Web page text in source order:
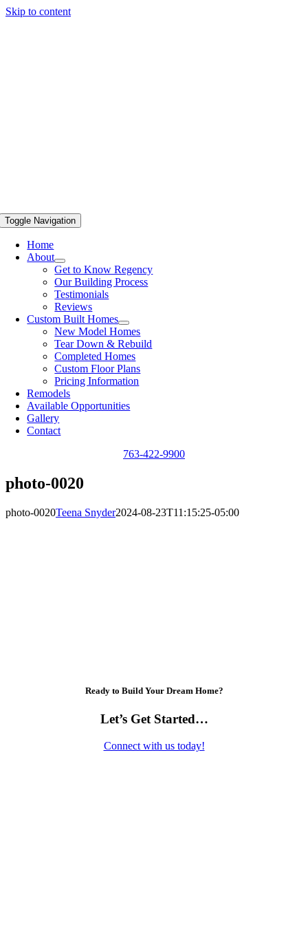
Skip to content
Toggle Navigation
Home
About
Get to Know Regency
Our Building Process
Testimonials
Reviews
Custom Built Homes
New Model Homes
Tear Down & Rebuild
Completed Homes
Custom Floor Plans
Pricing Information
Remodels
Available Opportunities
Gallery
Contact
763-422-9900
photo-0020
photo-0020Teena Snyder2024-08-23T11:15:25-05:00
Ready to Build Your Dream Home?
Let’s Get Started…
Connect with us today!